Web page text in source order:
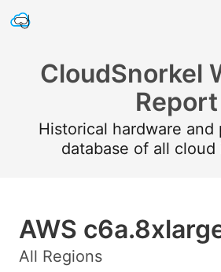
CloudSnorkel
Report
Historical hardware and
database of all cloud
AWS
All Regions